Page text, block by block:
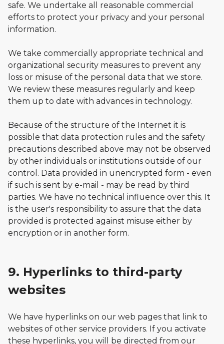
safe. We undertake all reasonable commercial
efforts to protect your privacy and your personal
information.
We take commercially appropriate technical and
organizational security measures to prevent any
loss or misuse of the personal data that we store.
We review these measures regularly and keep
them up to date with advances in technology.
Because of the structure of the Internet it is
possible that data protection rules and the safety
precautions described above may not be observed
by other individuals or institutions outside of our
control. Data provided in unencrypted form - even
if such is sent by e-mail - may be read by third
parties. We have no technical influence over this. It
is the user's responsibility to assure that the data
provided is protected against misuse either by
encryption or in another form.
9. Hyperlinks to third-party
websites
We have hyperlinks on our web pages that link to
websites of other service providers. If you activate
these hyperlinks, you will be directed from our